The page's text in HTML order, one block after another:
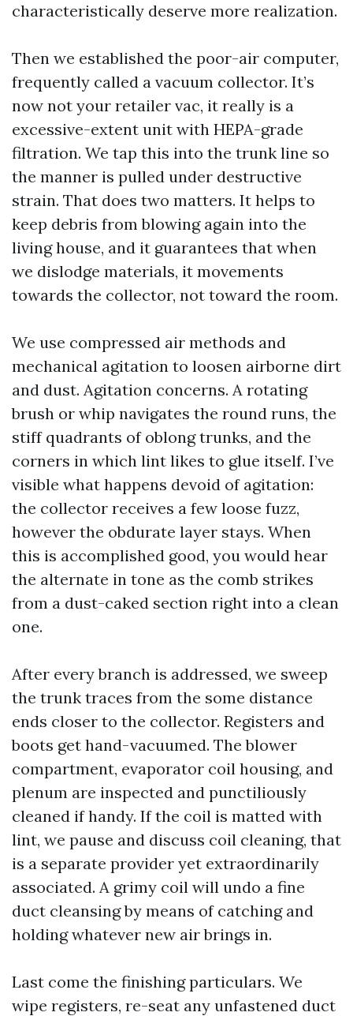
characteristically deserve more realization.
Then we established the poor-air computer,
frequently called a vacuum collector. It’s
now not your retailer vac, it really is a
excessive-extent unit with HEPA-grade
filtration. We tap this into the trunk line so
the manner is pulled under destructive
strain. That does two matters. It helps to
keep debris from blowing again into the
living house, and it guarantees that when
we dislodge materials, it movements
towards the collector, not toward the room.
We use compressed air methods and
mechanical agitation to loosen airborne dirt
and dust. Agitation concerns. A rotating
brush or whip navigates the round runs, the
stiff quadrants of oblong trunks, and the
corners in which lint likes to glue itself. I’ve
visible what happens devoid of agitation:
the collector receives a few loose fuzz,
however the obdurate layer stays. When
this is accomplished good, you would hear
the alternate in tone as the comb strikes
from a dust-caked section right into a clean
one.
After every branch is addressed, we sweep
the trunk traces from the some distance
ends closer to the collector. Registers and
boots get hand-vacuumed. The blower
compartment, evaporator coil housing, and
plenum are inspected and punctiliously
cleaned if handy. If the coil is matted with
lint, we pause and discuss coil cleaning, that
is a separate provider yet extraordinarily
associated. A grimy coil will undo a fine
duct cleansing by means of catching and
holding whatever new air brings in.
Last come the finishing particulars. We
wipe registers, re-seat any unfastened duct